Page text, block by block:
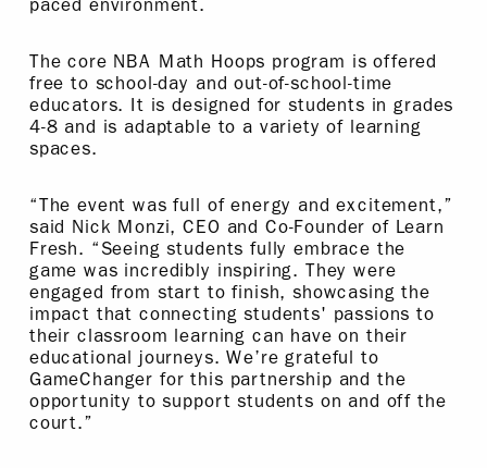
paced environment.
The core NBA Math Hoops program is offered
free to school-day and out-of-school-time
educators. It is designed for students in grades
4-8 and is adaptable to a variety of learning
spaces.
“The event was full of energy and excitement,”
said Nick Monzi, CEO and Co-Founder of Learn
Fresh. “Seeing students fully embrace the
game was incredibly inspiring. They were
engaged from start to finish, showcasing the
impact that connecting students' passions to
their classroom learning can have on their
educational journeys. We’re grateful to
GameChanger for this partnership and the
opportunity to support students on and off the
court.”